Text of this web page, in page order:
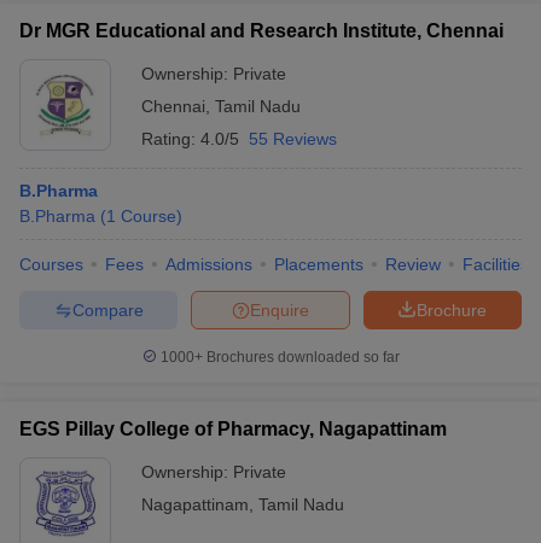
Dr MGR Educational and Research Institute, Chennai
Ownership: Private
Chennai Tamil Nadu
Rating: 4.0/5 55 Reviews
B.Pharma
B.Pharma (1 Course)
Courses Fees Admissions Placements Review Facilities
Brochure
Enquire
Compare
1000+Brochures downloaded so far
EGS Pillay College of Pharmacy, Nagapattinam
Ownership: Private
Nagapattinam Tamil Nadu